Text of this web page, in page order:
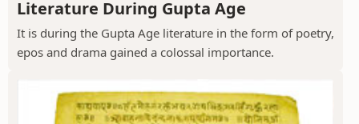
Literature During Gupta Age
It is during the Gupta Age literature in the form of poetry,
epos and drama gained a colossal importance.